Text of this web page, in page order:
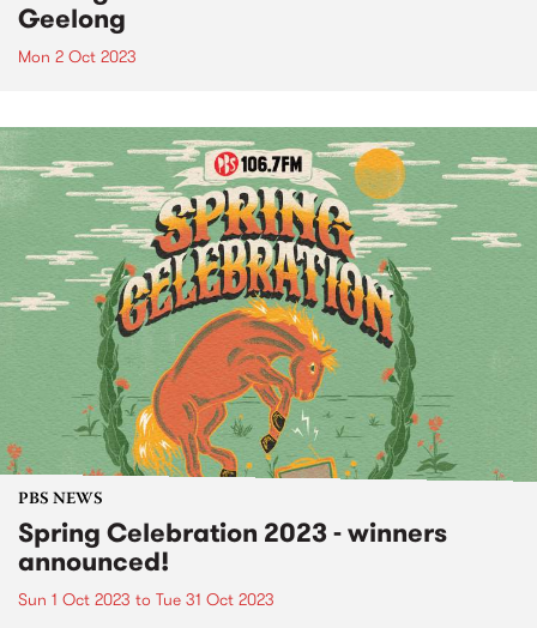
Geelong
Mon 2 Oct 2023
PBS NEWS
Spring Celebration 2023 - winners
announced!
Sun 1 Oct 2023 to Tue 31 Oct 2023